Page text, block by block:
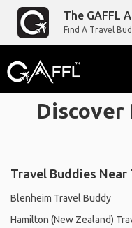
The GAFFL
Find A Travel
Discover
Travel Buddies Near
Blenheim Travel Buddy
Hamilton (New Zealand)